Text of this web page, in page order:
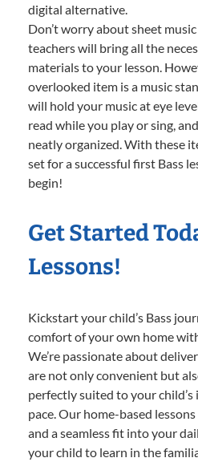
digital alternative.
Don’t worry about sheet
teachers will bring all the
materials to your lesson.
overlooked item is a music
will hold your music at eye
read while you play or sing,
neatly organized. With these
set for a successful first Bass
begin!
Get Started
Lessons!
Kickstart your child’s Bass
comfort of your own home
We’re passionate about
are not only convenient but
perfectly suited to your
pace. Our home-based
and a seamless fit into your
your child to learn in the